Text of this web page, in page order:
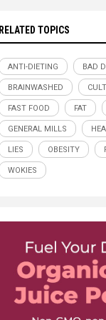
RELATED TOPICS
ANTI-DIETING BAD
BRAINWASHED
FAST FOOD FAT
GENERAL MILLS
LIES OBESITY
WOKIES